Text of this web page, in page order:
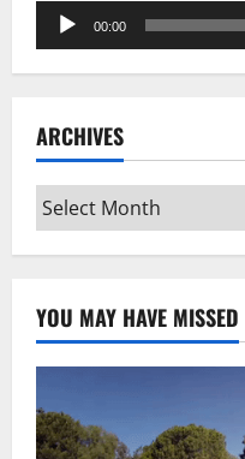
Audio
Player
00:00
ARCHIVES
Archives
YOU MAY HAVE MISSED